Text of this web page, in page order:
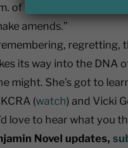
of a bad night and
amends.”
regretting,
its way into the DNA
might. She’s got to
(watch) and Vicki
love to hear what you
Novel updates,